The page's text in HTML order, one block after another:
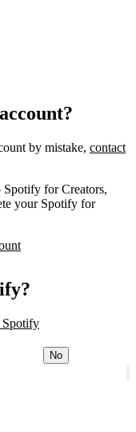
by mistake, contact
for Creators,
your Spotify for
Spotify
No